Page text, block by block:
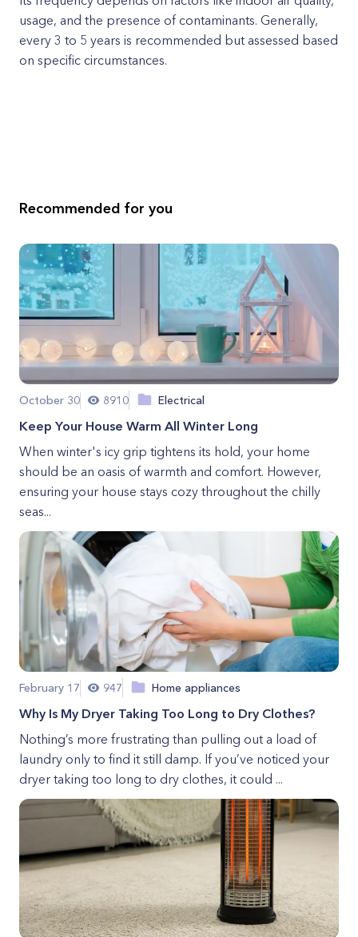
usage, and the presence of contaminants. Generally,
every 3 to 5 years is recommended but assessed based
on specific circumstances.
Recommended for you
October 30 8910 Electrical
Keep Your House Warm All Winter Long
When winter's icy grip tightens its hold, your home
should be an oasis of warmth and comfort. However,
ensuring your house stays cozy throughout the chilly
seas...
February 17 947 Home appliances
Why Is My Dryer Taking Too Long to Dry Clothes?
Nothing’s more frustrating than pulling out a load of
laundry only to find it still damp. If you’ve noticed your
dryer taking too long to dry clothes, it could ...